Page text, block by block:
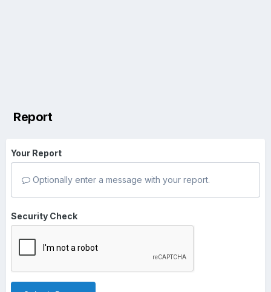
Report
Your Report
Optionally enter a message with your report.
Security Check